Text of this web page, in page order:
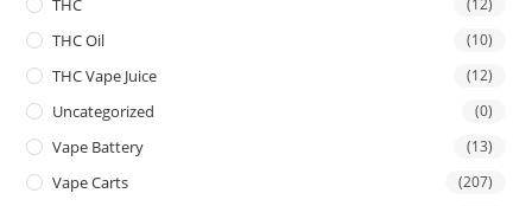
THC (12)
THC Oil (10)
THC Vape Juice (12)
Uncategorized (0)
Vape Battery (13)
Vape Carts (207)